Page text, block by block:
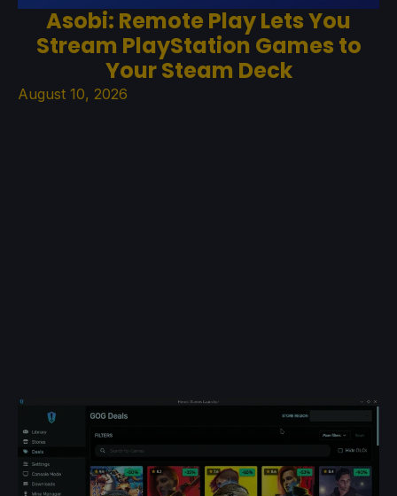
Asobi: Remote Play Lets You
Stream PlayStation Games to
Your Steam Deck
August 10, 2026